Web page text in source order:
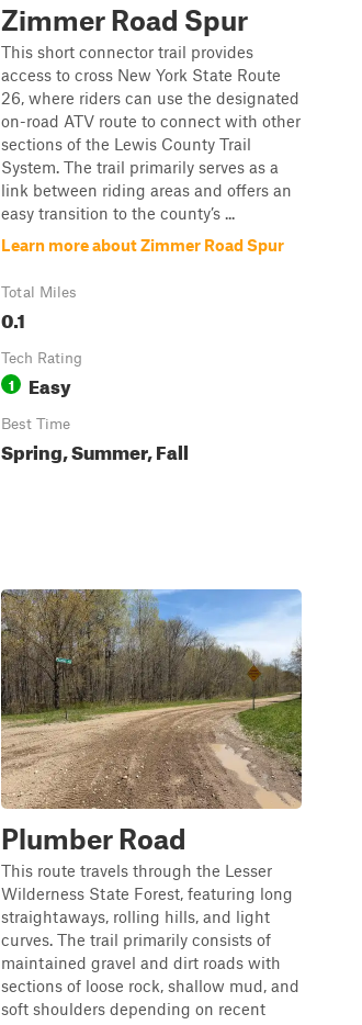
Zimmer Road Spur
This short connector trail provides
access to cross New York State Route
26, where riders can use the designated
on-road ATV route to connect with other
sections of the Lewis County Trail
System. The trail primarily serves as a
link between riding areas and offers an
easy transition to the county’s ...
Learn more about Zimmer Road Spur
Total Miles
0.1
Tech Rating
1 Easy
Best Time
Spring, Summer, Fall
Plumber Road
This route travels through the Lesser
Wilderness State Forest, featuring long
straightaways, rolling hills, and light
curves. The trail primarily consists of
maintained gravel and dirt roads with
sections of loose rock, shallow mud, and
soft shoulders depending on recent